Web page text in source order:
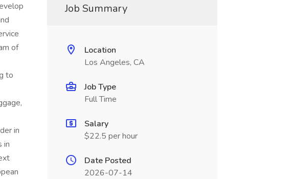
of
to
in
in
Job Summary
Location
Los Angeles, CA
Job Type
Full Time
Salary
$22.5 per hour
Date Posted
2026-07-14